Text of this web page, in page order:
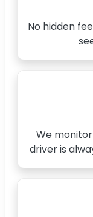
No hidden
We
driver is